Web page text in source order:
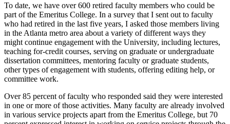
To date, we have over 600 retired faculty members who could be
part of the Emeritus College. In a survey that I sent out to faculty
who had retired in the last five years, I asked those members living
in the Atlanta metro area about a variety of different ways they
might continue engagement with the University, including lectures,
teaching for-credit courses, serving on graduate or undergraduate
dissertation committees, mentoring faculty or graduate students,
other types of engagement with students, offering editing help, or
committee work.
Over 85 percent of faculty who responded said they were interested
in one or more of those activities. Many faculty are already involved
in various service projects apart from the Emeritus College, but 70